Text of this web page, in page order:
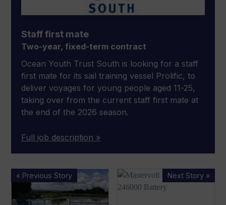
Staff first mate
Two-year, fixed-term contract
Ocean Youth Trust South is looking for a staff
first mate for its sail training vessel Prolific, to
deliver voyages for young people aged 11-25,
taking over from the current staff first mate at
the end of the 2026 season.
Full job description »
« Previous Story
Funding
boost
won’t
Next Story »
RINA
approves